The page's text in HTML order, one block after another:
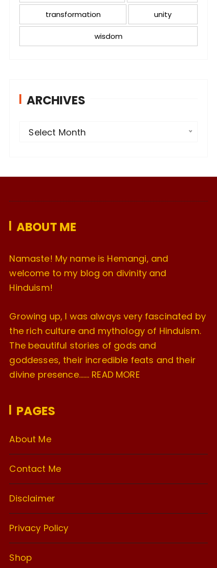
transformation unity
wisdom
ARCHIVES
v
s
Select Month
ABOUT ME
Namaste! My name is Hemangi, and
welcome to my blog on divinity and
Hinduism!
Growing up, I was always very fascinated by
the rich culture and mythology of Hinduism.
The beautiful stories of gods and
goddesses, their incredible feats and their
divine presence……. READ MORE
PAGES
About Me
Contact Me
Disclaimer
Privacy Policy
Shop